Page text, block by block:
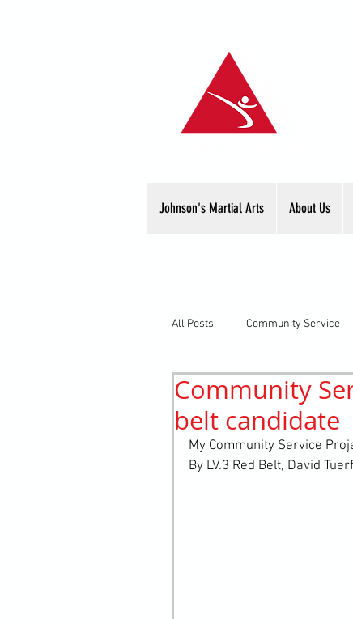
Johnson's Martial Arts About Us
All Posts Community Service
History elements
Community
belt candidate
My Community Service
By LV.3 Red Belt, David